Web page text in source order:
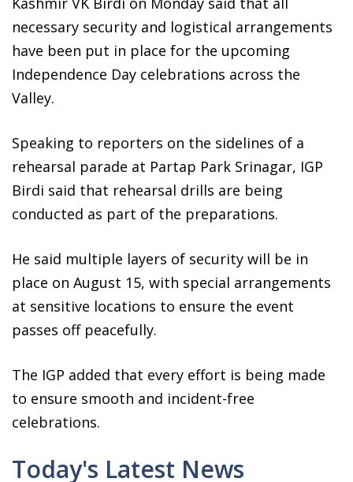
necessary security and logistical arrangements
have been put in place for the upcoming
Independence Day celebrations across the
Valley.
Speaking to reporters on the sidelines of a
rehearsal parade at Partap Park Srinagar, IGP
Birdi said that rehearsal drills are being
conducted as part of the preparations.
He said multiple layers of security will be in
place on August 15, with special arrangements
at sensitive locations to ensure the event
passes off peacefully.
The IGP added that every effort is being made
to ensure smooth and incident-free
celebrations.
Today's Latest News